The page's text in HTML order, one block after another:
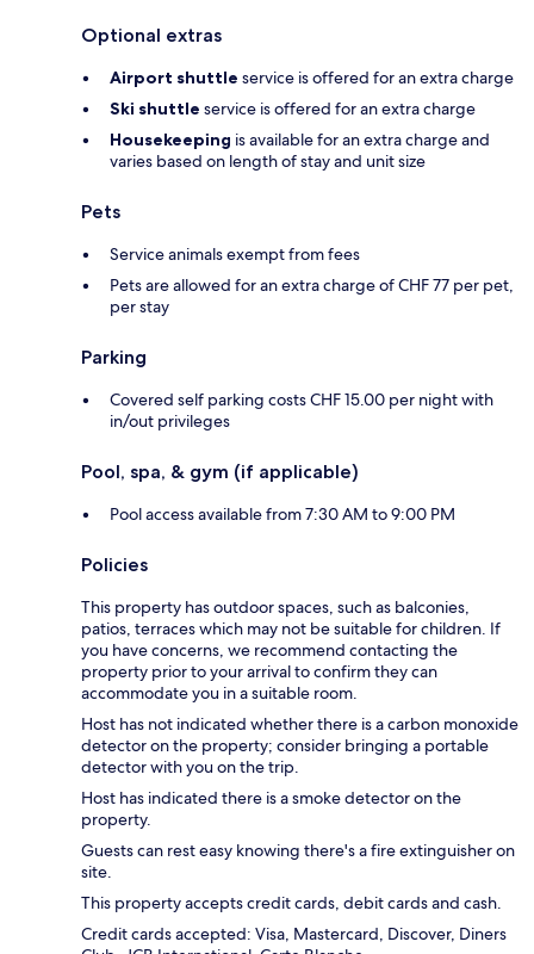
Optional extras
Airport shuttle service is offered for an extra charge
Ski shuttle service is offered for an extra charge
Housekeeping is available for an extra charge and
varies based on length of stay and unit size
Pets
Service animals exempt from fees
Pets are allowed for an extra charge of CHF 77 per pet,
per stay
Parking
Covered self parking costs CHF 15.00 per night with
in/out privileges
Pool, spa, & gym (if applicable)
Pool access available from 7:30 AM to 9:00 PM
Policies
This property has outdoor spaces, such as balconies,
patios, terraces which may not be suitable for children. If
you have concerns, we recommend contacting the
property prior to your arrival to confirm they can
accommodate you in a suitable room.
Host has not indicated whether there is a carbon monoxide
detector on the property; consider bringing a portable
detector with you on the trip.
Host has indicated there is a smoke detector on the
property.
Guests can rest easy knowing there's a fire extinguisher on
site.
This property accepts credit cards, debit cards and cash.
Credit cards accepted: Visa, Mastercard, Discover, Diners